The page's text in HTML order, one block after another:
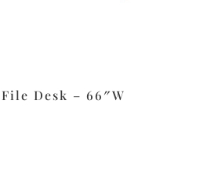
Desk – 66″W